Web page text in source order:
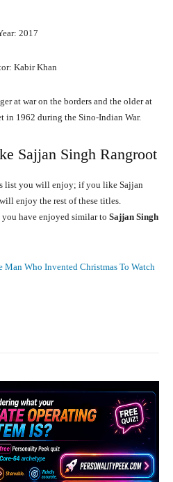
2017
Kabir Khan
at war on the borders and the older at
in 1962 during the Sino-Indian War.
Sajjan Singh Rangroot
list you will enjoy; if you like Sajjan
enjoy the rest of these titles.
have enjoyed similar to Sajjan Singh
Who Invented Christmas To Watch